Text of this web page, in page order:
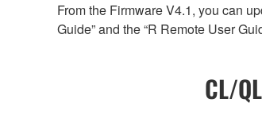
From the Firmware V4.1, you can
Guide” and the “R Remote User
CL/